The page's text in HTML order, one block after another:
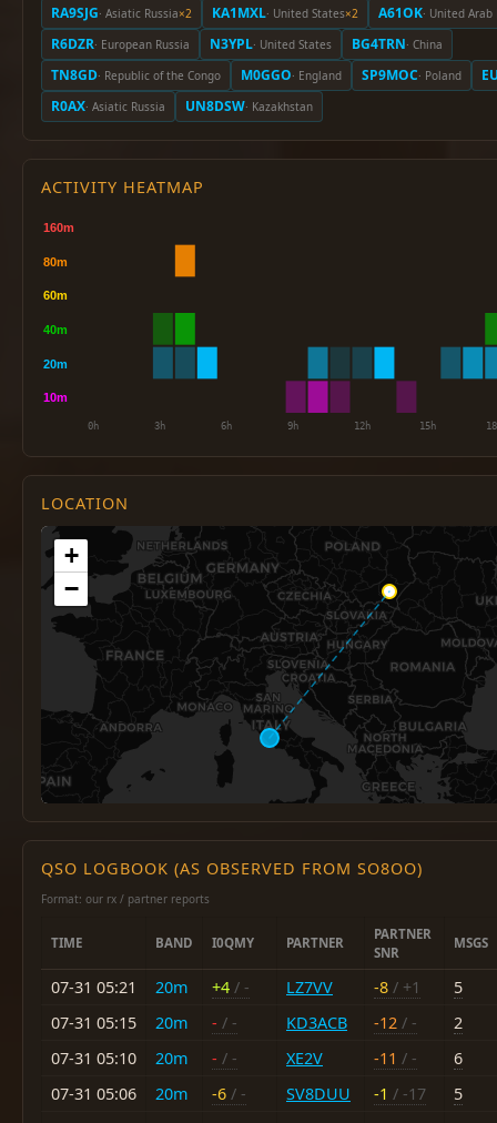
RA9SJG· Asiatic Russia×2 KA1MXL· United States×2 A61OK· United
R6DZR· European Russia N3YPL· United States BG4TRN· China
TN8GD· Republic of the Congo M0GGO· England SP9MOC· Poland
R0AX· Asiatic Russia UN8DSW· Kazakhstan
ACTIVITY HEATMAP
LOCATION
+
−
QSO LOGBOOK (AS OBSERVED FROM SO8OO)
Format: our rx / partner reports
TIME BAND I0QMY PARTNER
PARTNER
SNR
MSGS
07-31 05:21 20m +4 / - LZ7VV -8 / +1
5
07-31 05:15
20m - / - KD3ACB -12 / -
2
07-31 05:10
20m - / - XE2V -11 / -
6
07-31 05:06
20m -6 / - SV8DUU -1 / -17
5